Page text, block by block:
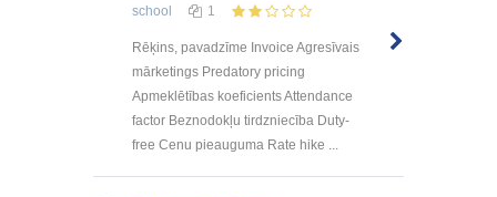
school
1
Rēķins, pavadzīme Invoice Agresīvais
mārketings Predatory pricing
Apmeklētības koeficients Attendance
factor Beznodokļu tirdzniecība Duty-
free Cenu pieauguma Rate hike ...